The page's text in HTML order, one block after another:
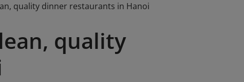
quality dinner restaurants in Hanoi
quality